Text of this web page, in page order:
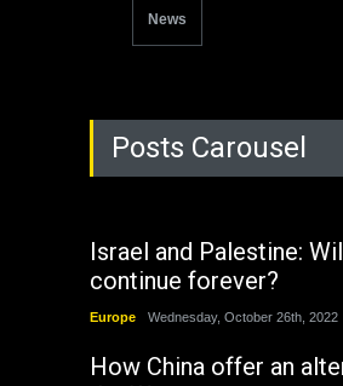
News
Posts Carousel
Israel and Palestine:
continue forever?
Europe Wednesday, October 26th, 2022
How China offer an